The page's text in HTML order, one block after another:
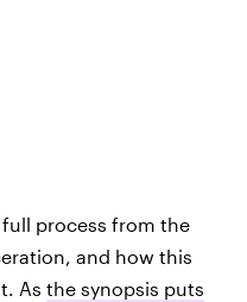
process from the
and how this
As the synopsis puts